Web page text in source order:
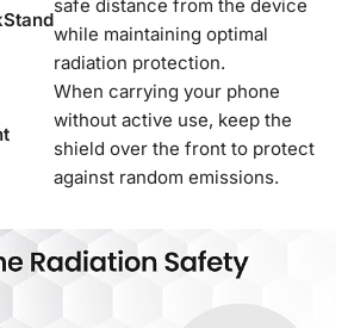
safe distance from the device
while maintaining optimal
radiation protection.
When carrying your phone
without active use, keep the
shield over the front to protect
against random emissions.